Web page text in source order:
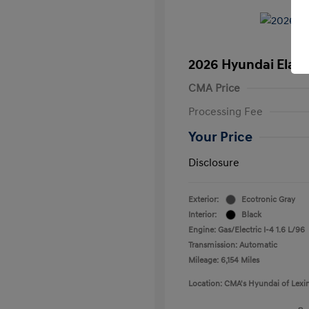
2026 Hyundai
CMA Price
Processing Fee
Your Price
Disclosure
Exterior:
Ecotronic Gray
Interior:
Black
Engine: Gas/Electric I-4 1.6 L/96
Transmission: Automatic
Mileage: 6,154 Miles
Location: CMA's Hyundai of